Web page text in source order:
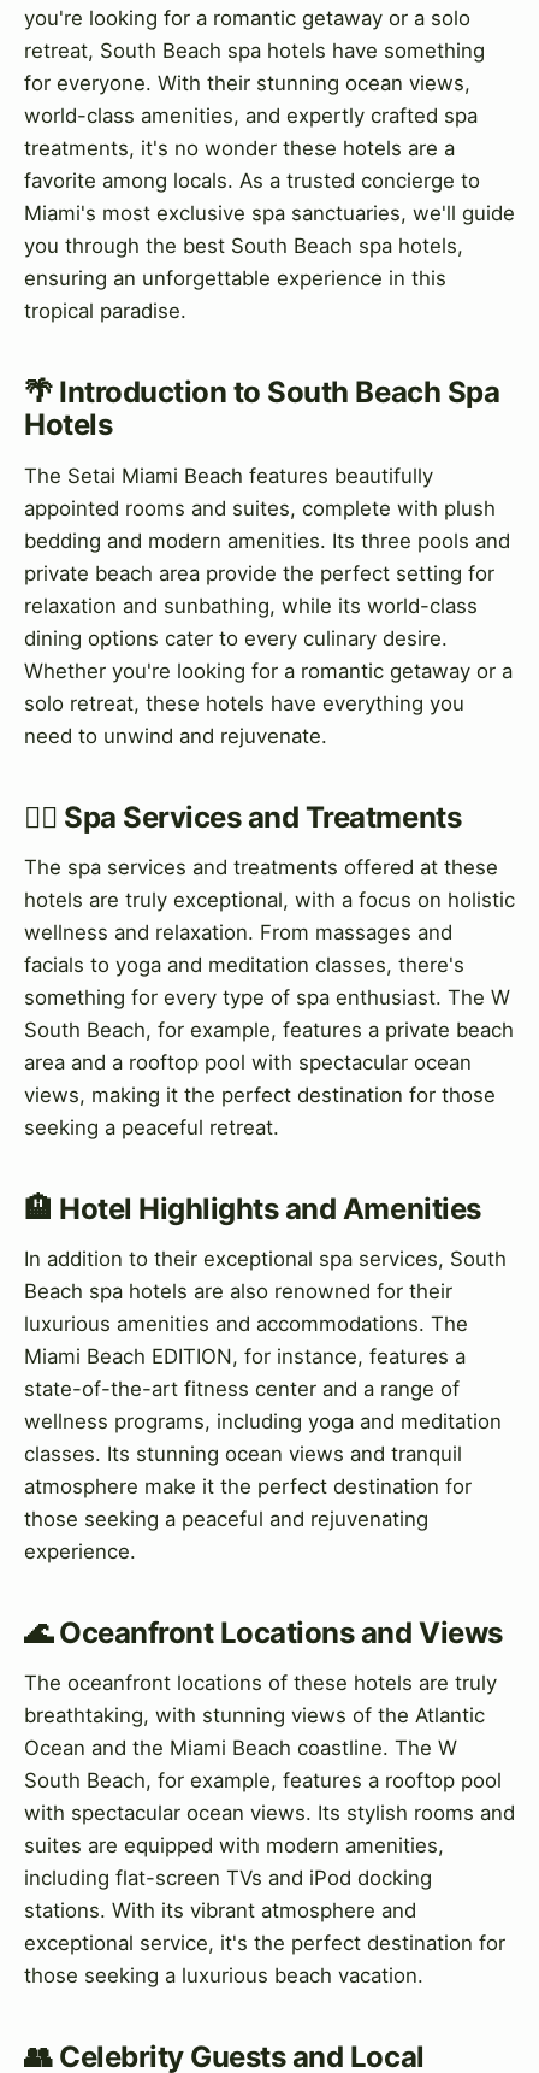
you're looking for a romantic getaway or a solo
retreat, South Beach spa hotels have something
for everyone. With their stunning ocean views,
world-class amenities, and expertly crafted spa
treatments, it's no wonder these hotels are a
favorite among locals. As a trusted concierge to
Miami's most exclusive spa sanctuaries, we'll guide
you through the best South Beach spa hotels,
ensuring an unforgettable experience in this
tropical paradise.
🌴 Introduction to South Beach Spa
Hotels
The Setai Miami Beach features beautifully
appointed rooms and suites, complete with plush
bedding and modern amenities. Its three pools and
private beach area provide the perfect setting for
relaxation and sunbathing, while its world-class
dining options cater to every culinary desire.
Whether you're looking for a romantic getaway or a
solo retreat, these hotels have everything you
need to unwind and rejuvenate.
💆‍♀️ Spa Services and Treatments
The spa services and treatments offered at these
hotels are truly exceptional, with a focus on holistic
wellness and relaxation. From massages and
facials to yoga and meditation classes, there's
something for every type of spa enthusiast. The W
South Beach, for example, features a private beach
area and a rooftop pool with spectacular ocean
views, making it the perfect destination for those
seeking a peaceful retreat.
🏨 Hotel Highlights and Amenities
In addition to their exceptional spa services, South
Beach spa hotels are also renowned for their
luxurious amenities and accommodations. The
Miami Beach EDITION, for instance, features a
state-of-the-art fitness center and a range of
wellness programs, including yoga and meditation
classes. Its stunning ocean views and tranquil
atmosphere make it the perfect destination for
those seeking a peaceful and rejuvenating
experience.
🌊 Oceanfront Locations and Views
The oceanfront locations of these hotels are truly
breathtaking, with stunning views of the Atlantic
Ocean and the Miami Beach coastline. The W
South Beach, for example, features a rooftop pool
with spectacular ocean views. Its stylish rooms and
suites are equipped with modern amenities,
including flat-screen TVs and iPod docking
stations. With its vibrant atmosphere and
exceptional service, it's the perfect destination for
those seeking a luxurious beach vacation.
👥 Celebrity Guests and Local